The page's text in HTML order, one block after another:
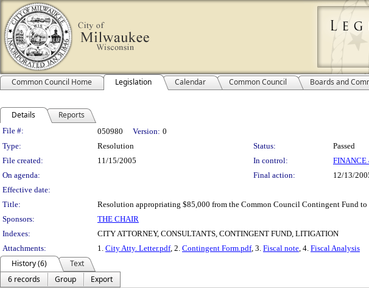
Common Council Home Legislation Calendar Common Council Boards and
Details Reports
Legislation Details
File #: 050980 Version: 0
Type:
Resolution Status:
Passed
File created:
11/15/2005 In control:
FINANCE
On agenda:
Final action:
12/13/
Effective date:
Title:
Resolution appropriating $85,000 from the Common Council Contingent Fund
Sponsors:
THE CHAIR
Indexes:
CITY ATTORNEY, CONSULTANTS, CONTINGENT FUND, LITIGATION
Attachments:
1. City Atty. Letter.pdf, 2. Contingent Form.pdf, 3. Fiscal note, 4. Fiscal Analysis
History (6)
Text
6 records
Group
Export